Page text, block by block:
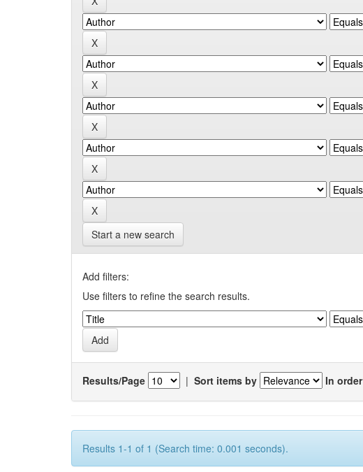
Start a new search
Add filters:
Use filters to refine the search results.
Results/Page | Sort items by In order
Results 1-1 of 1 (Search time: 0.001 seconds).